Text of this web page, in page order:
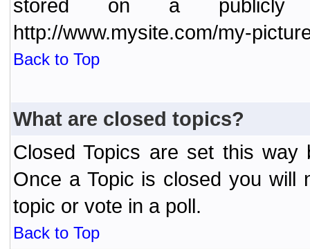
stored on a publicly
http://www.mysite.com/my-
Back to Top
What are closed topics?
Closed Topics are set this way
Once a Topic is closed you will
topic or vote in a poll.
Back to Top